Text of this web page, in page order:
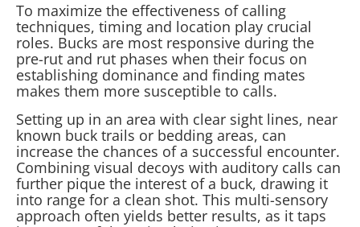
To maximize the effectiveness of calling
techniques, timing and location play crucial
roles. Bucks are most responsive during the
pre-rut and rut phases when their focus on
establishing dominance and finding mates
makes them more susceptible to calls.
Setting up in an area with clear sight lines, near
known buck trails or bedding areas, can
increase the chances of a successful encounter.
Combining visual decoys with auditory calls can
further pique the interest of a buck, drawing it
into range for a clean shot. This multi-sensory
approach often yields better results, as it taps